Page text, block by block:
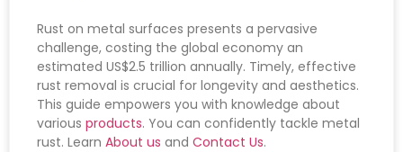
Rust on metal surfaces presents a pervasive
challenge, costing the global economy an
estimated US$2.5 trillion annually. Timely, effective
rust removal is crucial for longevity and aesthetics.
This guide empowers you with knowledge about
various products. You can confidently tackle metal
rust. Learn About us and Contact Us.